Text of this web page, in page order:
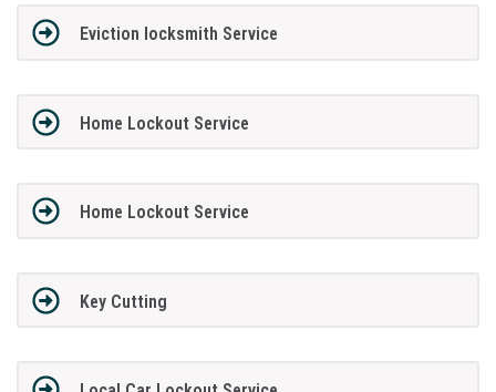
Eviction locksmith Service
Home Lockout Service
Home Lockout Service
Key Cutting